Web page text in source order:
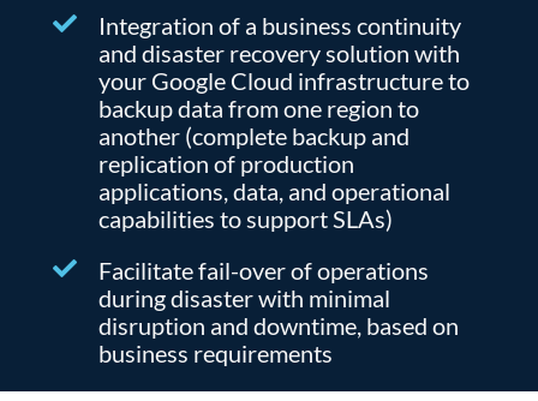
Integration of a business continuity
and disaster recovery solution with
your Google Cloud infrastructure to
backup data from one region to
another (complete backup and
replication of production
applications, data, and operational
capabilities to support SLAs)
Facilitate fail-over of operations
during disaster with minimal
disruption and downtime, based on
business requirements